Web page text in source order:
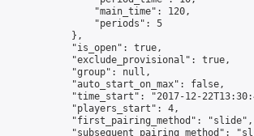
                "main_time": 120,
                "periods": 5
            },
            "is_open": true,
            "exclude_provisional": true,
            "group": null,
            "auto_start_on_max": false,
"time_start": "2017-12-
            "players_start": 4,
            "first_pairing_method": "slide",
"subsequent_pairing_method":